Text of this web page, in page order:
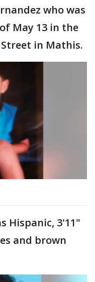
who was
May 13 in the
in Mathis.
Hispanic, 3'11"
and brown